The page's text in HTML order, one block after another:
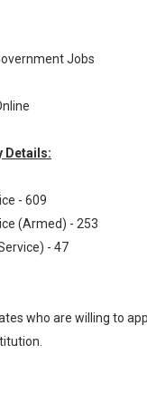
Jobs
Details:
- 609
(Armed) - 253
- 47
who are willing to